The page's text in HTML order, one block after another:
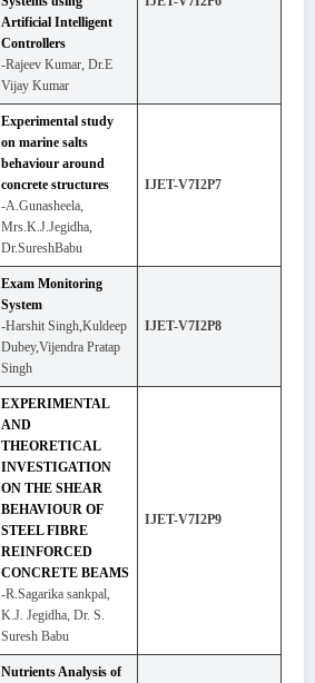
Artificial Intelligent
Controllers
-Rajeev Kumar, Dr.E
Vijay Kumar
Experimental study
on marine salts
behaviour around
concrete structures
-A.Gunasheela,
Mrs.K.J.Jegidha,
Dr.SureshBabu
IJET-V7I2P7
Exam Monitoring
System
-Harshit Singh,Kuldeep
Dubey,Vijendra Pratap
Singh
IJET-V7I2P8
EXPERIMENTAL
AND
THEORETICAL
INVESTIGATION
ON THE SHEAR
BEHAVIOUR OF
STEEL FIBRE
REINFORCED
CONCRETE BEAMS
-R.Sagarika sankpal,
K.J. Jegidha, Dr. S.
Suresh Babu
IJET-V7I2P9
Nutrients Analysis of